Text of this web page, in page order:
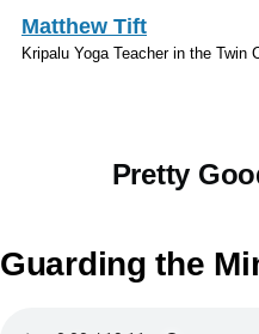
Skip to main content
Matthew Tift
Kripalu Yoga Teacher in the Twin
Pretty
Guarding the